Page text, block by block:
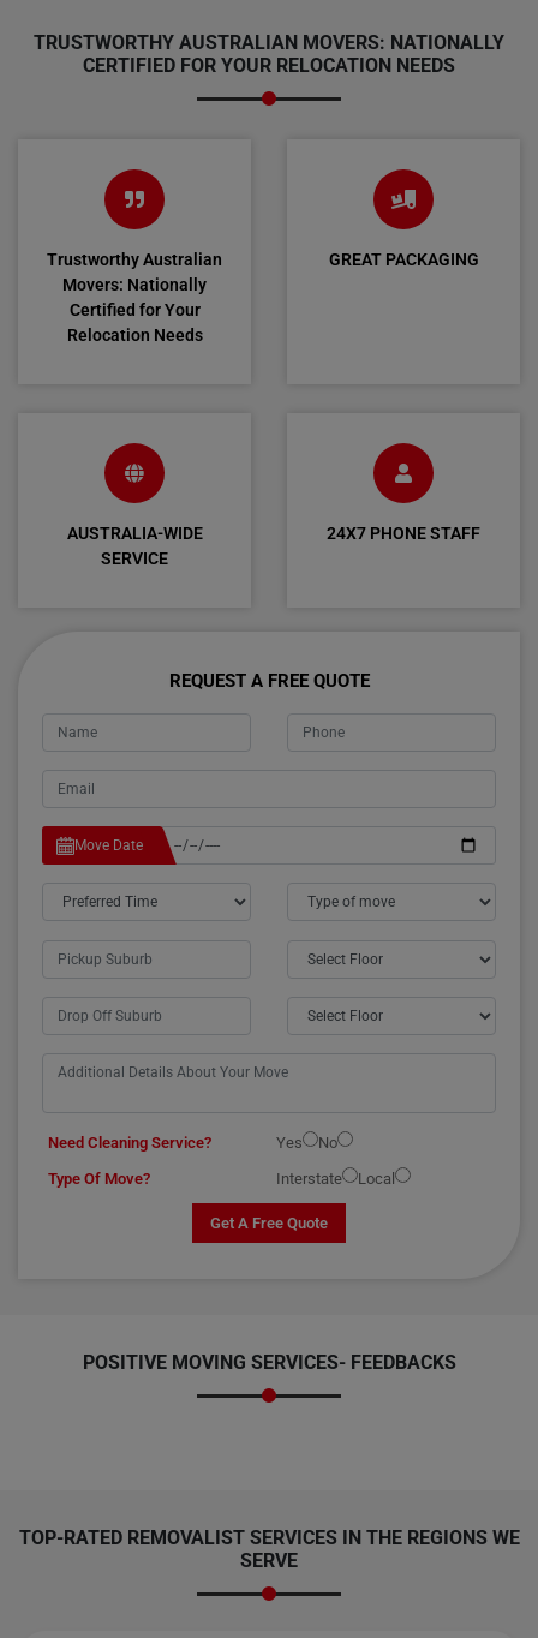
TRUSTWORTHY AUSTRALIAN MOVERS: NATIONALLY
CERTIFIED FOR YOUR RELOCATION NEEDS
Trustworthy Australian
Movers: Nationally
Certified for Your
Relocation Needs
GREAT PACKAGING
AUSTRALIA-WIDE
SERVICE
24X7 PHONE STAFF
REQUEST A FREE QUOTE
Move Date
Need Cleaning Service? Yes
No
Type Of Move?
Interstate Local
Get A Free Quote
POSITIVE MOVING SERVICES- FEEDBACKS
TOP-RATED REMOVALIST SERVICES IN THE REGIONS WE
SERVE